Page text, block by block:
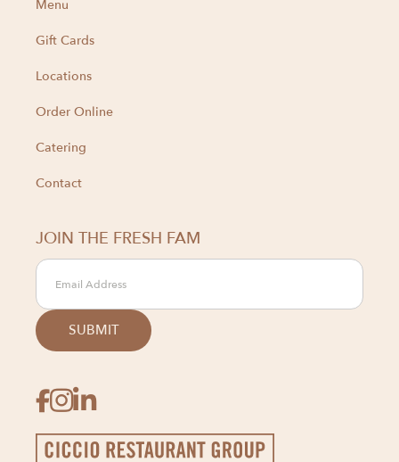
Menu
Gift Cards
Locations
Order Online
Catering
Contact
JOIN THE FRESH FAM
